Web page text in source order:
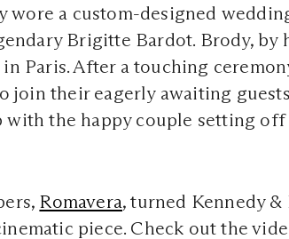
wore a custom-designed
Brigitte Bardot. Brody, by
Paris. After a touching
join their eagerly awaiting
the happy couple setting
Romavera, turned Kennedy &
piece. Check out the